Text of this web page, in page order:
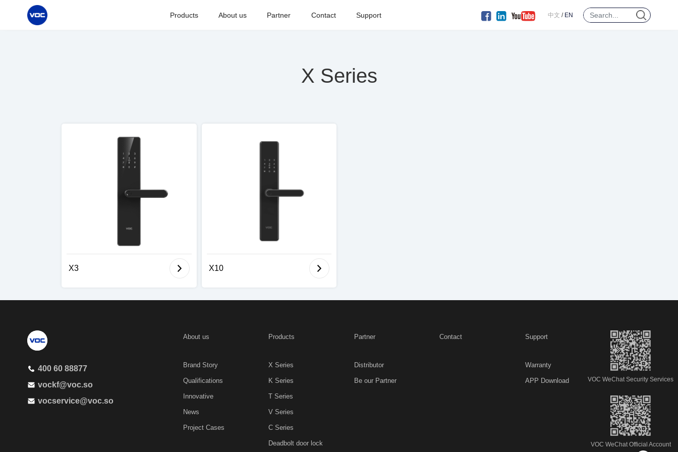
Products About us Partner Contact Support 中文 / EN
X Series
X3 X10
400 60 88877
vockf@voc.so
vocservice@voc.so
About us
Brand Story
Qualifications
Innovative
News
Project Cases
Products
X Series
K Series
T Series
V Series
C Series
Deadbolt door lock
Partner
Distributor
Be our Partner
Contact Support
Warranty
APP Download VOC WeChat Security Services
VOC WeChat Official Account